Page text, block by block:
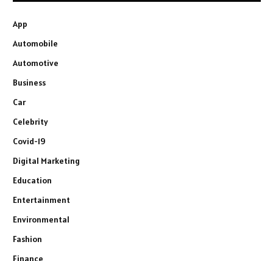
App
Automobile
Automotive
Business
Car
Celebrity
Covid-19
Digital Marketing
Education
Entertainment
Environmental
Fashion
Finance